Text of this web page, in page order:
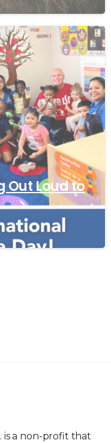
Out Loud to
is a non-profit that